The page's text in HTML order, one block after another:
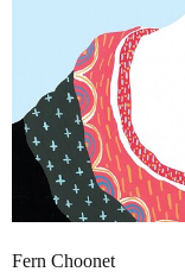
Fern Choonet